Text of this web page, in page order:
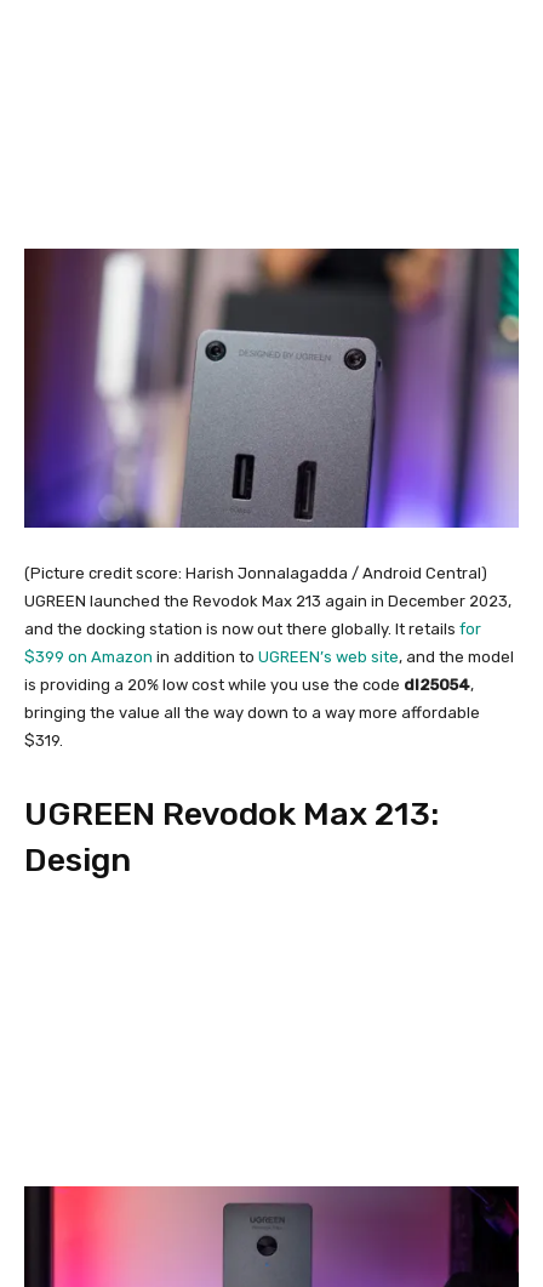
(Picture credit score: Harish Jonnalagadda / Android Central)
UGREEN launched the Revodok Max 213 again in December 2023,
and the docking station is now out there globally. It retails for
$399 on Amazon in addition to UGREEN’s web site, and the model
is providing a 20% low cost while you use the code dl25054,
bringing the value all the way down to a way more affordable
$319.
UGREEN Revodok Max 213:
Design